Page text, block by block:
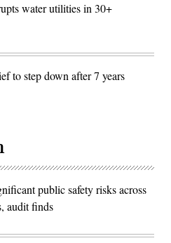
water utilities in 30+
to step down after 7 years
public safety risks across
audit finds